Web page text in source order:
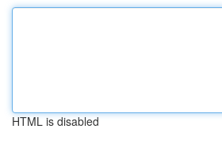
HTML is disabled